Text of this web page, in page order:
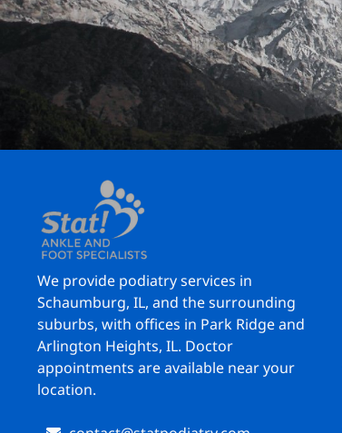
We provide podiatry services in
Schaumburg, IL, and the surrounding
suburbs, with offices in Park Ridge and
Arlington Heights, IL. Doctor
appointments are available near your
location.